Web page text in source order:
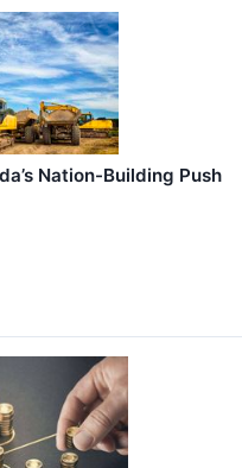
Nation-Building Push